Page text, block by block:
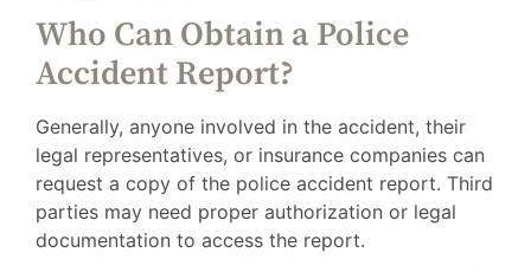
Who Can Obtain a Police
Accident Report?
Generally, anyone involved in the accident, their
legal representatives, or insurance companies can
request a copy of the police accident report. Third
parties may need proper authorization or legal
documentation to access the report.